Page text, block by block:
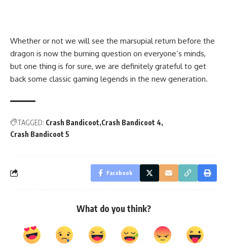
Whether or not we will see the marsupial return before the
dragon is now the burning question on everyone’s minds,
but one thing is for sure, we are definitely grateful to get
back some classic gaming legends in the new generation.
TAGGED: Crash Bandicoot Crash Bandicoot 4
Crash Bandicoot 5
Facebook
What do you think?